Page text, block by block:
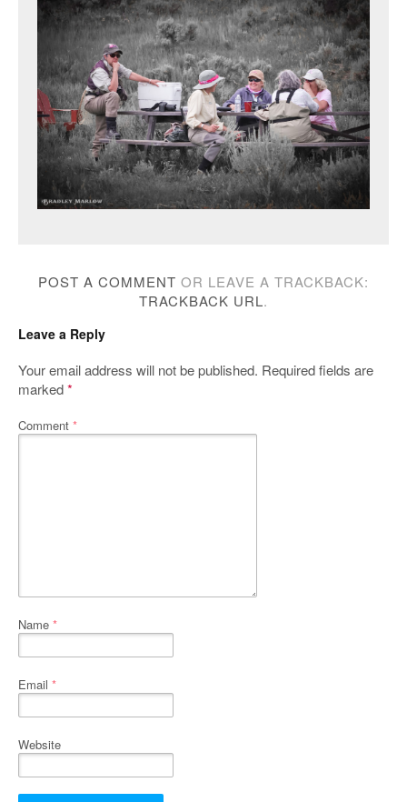
POST A COMMENT OR LEAVE A TRACKBACK:
TRACKBACK URL.
Leave a Reply
Your email address will not be published. Required fields are
marked*
Comment *
Name *
Email *
Website